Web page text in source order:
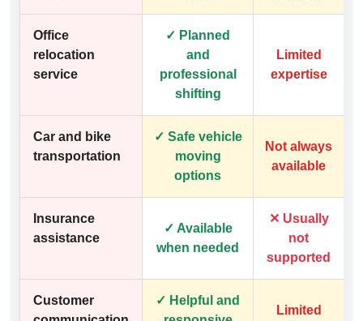
Office
relocation
service
✓ Planned
and
professional
shifting
Limited
expertise
Car and bike
transportation
✓ Safe vehicle
moving
options
Not always
available
Insurance
assistance
✓ Available
when needed
✕ Usually
not
supported
Customer
✓ Helpful and
Limited